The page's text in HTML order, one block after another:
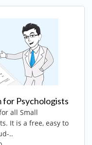
for Psychologists
all Small
It is a free, easy to
..